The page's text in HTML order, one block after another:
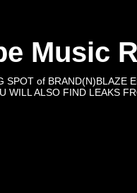
Music
SPOT of BRAND(N)BLAZE
WILL ALSO FIND LEAKS